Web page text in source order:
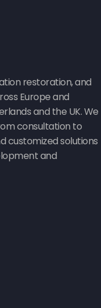
restoration, and
Europe and
and the UK. We
consultation to
customized solutions
and